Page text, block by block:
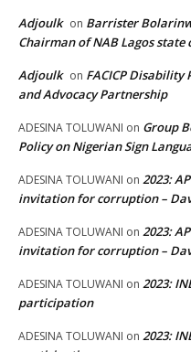
Adjoulk on Barrister
Chairman of NAB Lagos state
Adjoulk on FACICP Disability
and Advocacy Partnership
ADESINA TOLUWANI on Group
Policy on Nigerian Sign
ADESINA TOLUWANI on 2023:
invitation for corruption –
ADESINA TOLUWANI on 2023:
invitation for corruption –
ADESINA TOLUWANI on 2023:
participation
ADESINA TOLUWANI on 2023: